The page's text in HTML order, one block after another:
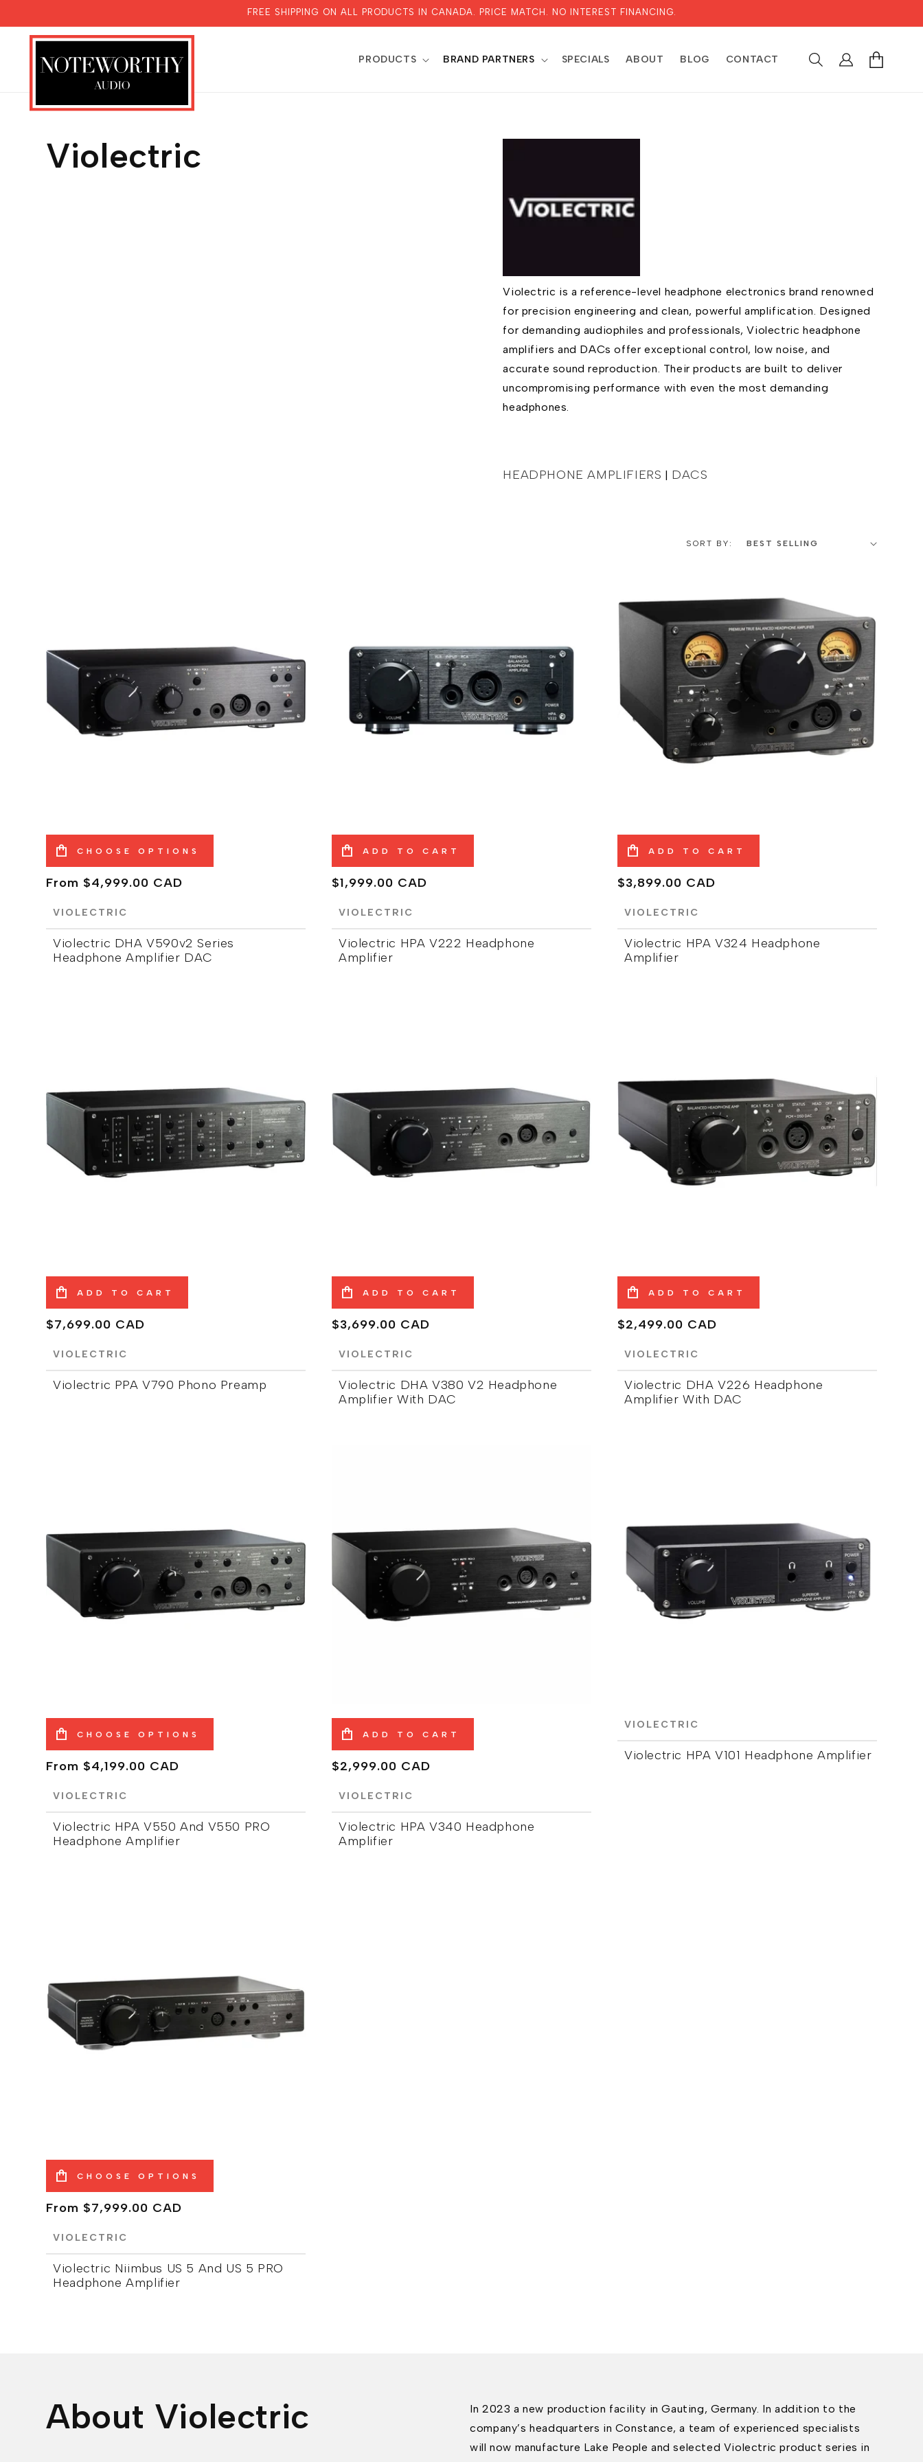
FREE SHIPPING ON ALL PRODUCTS IN CANADA. PRICE MATCH. NO INTEREST FINANCING.
PRODUCTS BRAND PARTNERS SPECIALS ABOUT BLOG CONTACT
LOG
IN
CART
Violectric
Violectric is a reference-level headphone electronics brand renowned
for precision engineering and clean, powerful amplification. Designed
for demanding audiophiles and professionals, Violectric headphone
amplifiers and DACs offer exceptional control, low noise, and
accurate sound reproduction. Their products are built to deliver
uncompromising performance with even the most demanding
headphones.
HEADPHONE AMPLIFIERS DACS
SORT BY:
CHOOSE OPTIONS
Regular
From $4,999.00 CAD
VIOLECTRIC
Violectric DHA V590v2 Series
Headphone Amplifier DAC
ADD TO CART
Regular
$1,999.00 CAD
VIOLECTRIC
Violectric HPA V222 Headphone
Amplifier
ADD TO CART
Regular
$3,899.00 CAD
VIOLECTRIC
Violectric HPA V324 Headphone
Amplifier
ADD TO CART
Regular
$7,699.00 CAD
VIOLECTRIC
Violectric PPA V790 Phono Preamp
ADD TO CART
Regular
$3,699.00 CAD
VIOLECTRIC
Violectric DHA V380 V2 Headphone
Amplifier With DAC
ADD TO CART
Regular
$2,499.00 CAD
VIOLECTRIC
Violectric DHA V226 Headphone
Amplifier With DAC
CHOOSE OPTIONS
Regular
From $4,199.00 CAD
VIOLECTRIC
Violectric HPA V550 And V550 PRO
Headphone Amplifier
ADD TO CART
Regular
$2,999.00 CAD
VIOLECTRIC
Violectric HPA V340 Headphone
Amplifier
VIOLECTRIC
Violectric HPA V101 Headphone Amplifier
CHOOSE OPTIONS
Regular
From $7,999.00 CAD
VIOLECTRIC
Violectric Niimbus US 5 And US 5 PRO
Headphone Amplifier
About Violectric
In 2023 a new production facility in Gauting, Germany. In addition to the
company’s headquarters in Constance, a team of experienced specialists
will now manufacture Lake People and selected Violectric product series in